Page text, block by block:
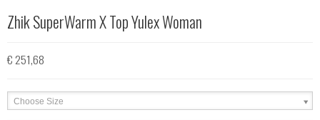
Zhik SuperWarm X Top Yulex Woman
€ 251,68
Choose Size